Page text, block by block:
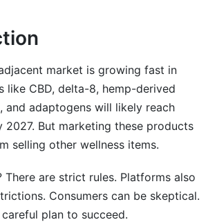
Strategies
Strategy
Strategy
&amp; Creator
market is growing fast in
like CBD, delta-8, hemp-derived
and adaptogens will likely reach
2027. But marketing these products
selling other wellness items.
There are strict rules. Platforms also
Consumers can be skeptical.
plan to succeed.